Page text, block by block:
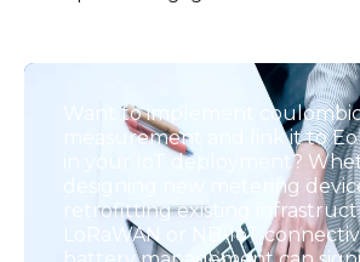
Want to implement
measurement and link it to
in your IoT deployment?
designing new metering
retrofitting existing
LoRaWAN or NB-IoT